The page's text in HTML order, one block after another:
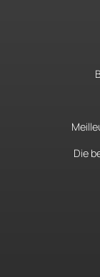
Die